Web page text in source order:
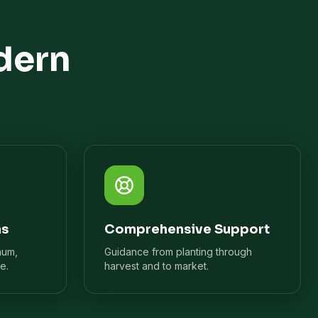
Comprehensive Support
Guidance from planting through
harvest and to market.